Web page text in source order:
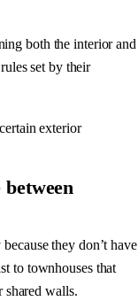
both the interior and
set by their
exterior
they don’t have
to townhouses that
shared walls.